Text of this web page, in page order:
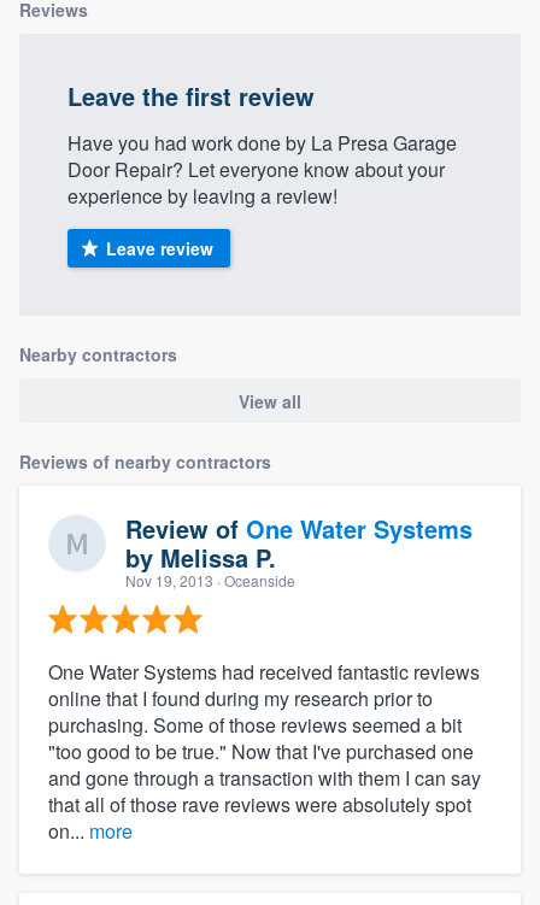
Reviews
Leave the first review
Have you had work done by La Presa Garage
Door Repair? Let everyone know about your
experience by leaving a review!
Leave review
Nearby contractors
View all
Reviews of nearby contractors
Review of One Water Systems
by Melissa P.
Nov 19, 2013 · Oceanside
One Water Systems had received fantastic reviews
online that I found during my research prior to
purchasing. Some of those reviews seemed a bit
"too good to be true." Now that I've purchased one
and gone through a transaction with them I can say
that all of those rave reviews were absolutely spot
on... more